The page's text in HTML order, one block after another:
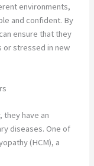
environments,
and confident. By
ensure that they
or stressed in new
they have an
diseases. One of
(HCM), a